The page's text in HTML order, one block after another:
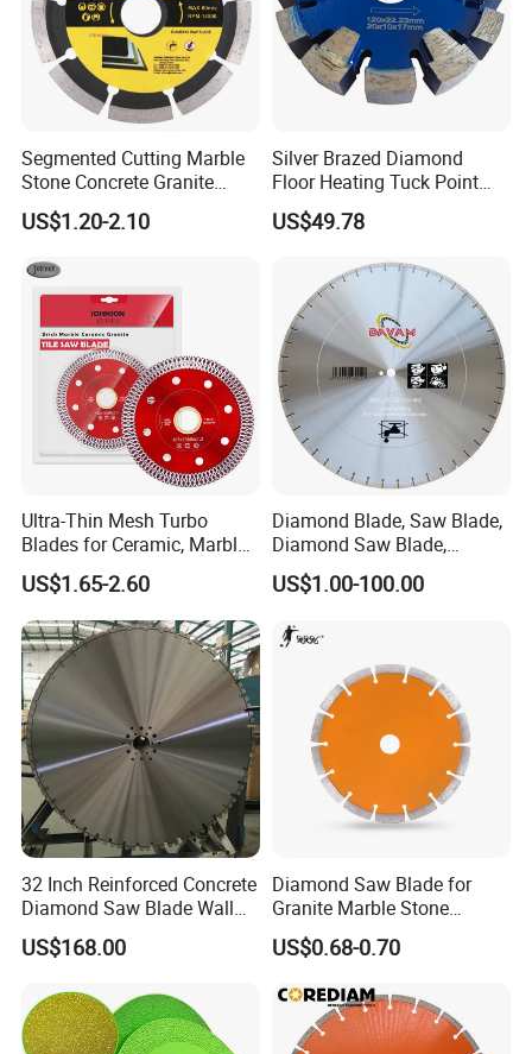
Segmented Cutting Marble
Stone Concrete Granite
Material Circular Diamond
Saw Blade
US$1.20-2.10
Silver Brazed Diamond
Floor Heating Tuck Point
Blade
US$49.78
Ultra-Thin Mesh Turbo
Blades for Ceramic, Marble
& Stone Cutting
US$1.65-2.60
Diamond Blade, Saw Blade,
Diamond Saw Blade,
Diamond Discs
US$1.00-100.00
32 Inch Reinforced Concrete
Diamond Saw Blade Wall
Saw Blade Wall Cutting
Blade
US$168.00
Diamond Saw Blade for
Granite Marble Stone
Concrete Sharpness with
High Quality
US$0.68-0.70